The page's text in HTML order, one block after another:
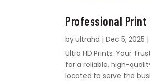
Professional Print
byultrahd |Dec 5, 2025
Ultra HD Prints: Your
for a reliable, high-
located to serve the